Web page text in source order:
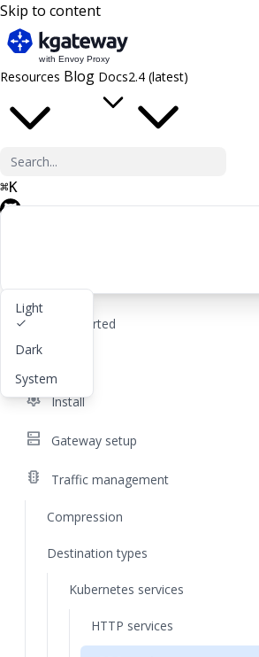
Skip to content
Resources Blog Docs2.4 (latest)
⌘K
Light
Dark
System
rocket_launch Get started
lightbulb
settings Install
dns Gateway setup
traffic Traffic management
Compression
Destination types
Kubernetes services
HTTP services